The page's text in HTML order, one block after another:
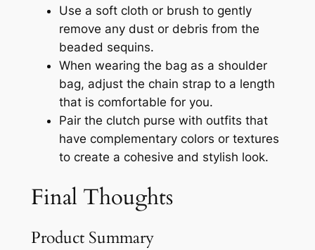
Use a soft cloth or brush to gently
remove any dust or debris from the
beaded sequins.
When wearing the bag as a shoulder
bag, adjust the chain strap to a length
that is comfortable for you.
Pair the clutch purse with outfits that
have complementary colors or textures
to create a cohesive and stylish look.
Final Thoughts
Product Summary